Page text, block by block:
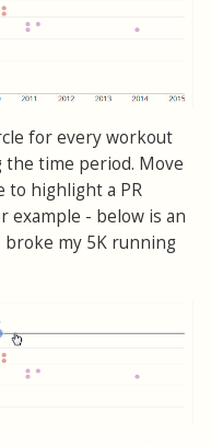
for every workout
time period. Move
to highlight a PR
example - below is an
my 5K running